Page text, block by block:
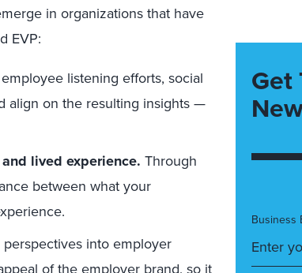
in organizations that have
EVP:
listening efforts, social
align on the resulting insights —
lived experience. Through
between what your
into employer
of the employer brand, so it
Get
Business